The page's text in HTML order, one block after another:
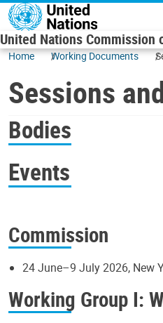
Skip to main content
United Nations Commission
Home Working Documents
Sessions
Bodies
Events
Commission
24 June–9 July 2026, New
Working Group I: